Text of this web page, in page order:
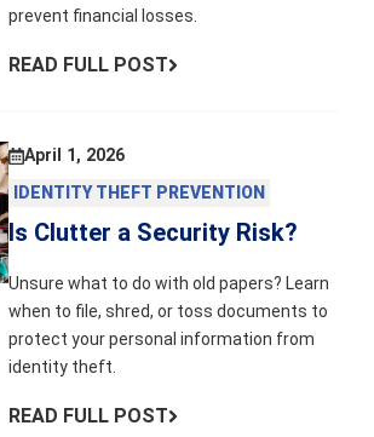
prevent financial losses.
READ FULL POST
April 1, 2026
IDENTITY THEFT PREVENTION
Is Clutter a Security Risk?
Unsure what to do with old papers? Learn
when to file, shred, or toss documents to
protect your personal information from
identity theft.
READ FULL POST